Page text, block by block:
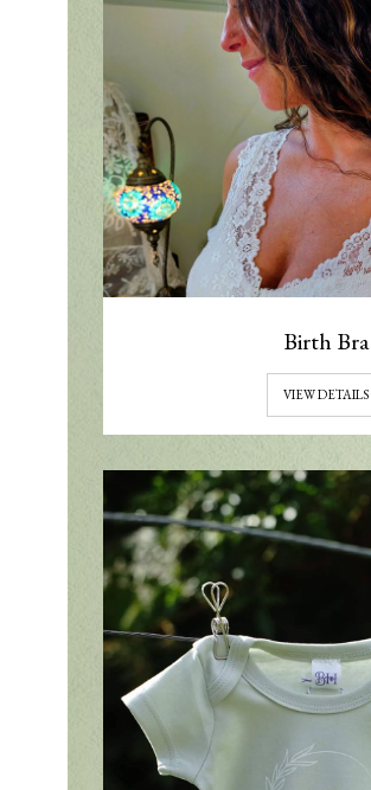
Birth Bra
VIEW DETAILS